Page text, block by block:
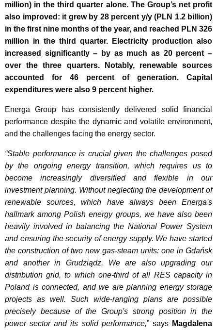
million) in the third quarter alone. The Group’s net profit
also improved: it grew by 28 percent y/y (PLN 1.2 billion)
in the first nine months of the year, and reached PLN 326
million in the third quarter. Electricity production also
increased significantly – by as much as 20 percent –
over the three quarters. Notably, renewable sources
accounted for 46 percent of generation. Capital
expenditures were also 9 percent higher.
Energa Group has consistently delivered solid financial
performance despite the dynamic and volatile environment,
and the challenges facing the energy sector.
“Stable performance is crucial given the challenges posed
by the ongoing energy transition, which requires us to
become increasingly diversified and flexible in our
investment planning. Without neglecting the development of
renewable sources, which have always been Energa's
hallmark among Polish energy groups, we have also been
heavily involved in balancing the National Power System
and ensuring the security of energy supply. We have started
the construction of two new gas-steam units: one in Gdańsk
and another in Grudziądz. We are also upgrading our
distribution grid, to which one-third of all RES capacity in
Poland is connected, and we are planning energy storage
projects as well. Such wide-ranging plans are possible
precisely because of the Group's strong position in the
power sector and its solid performance,” says Magdalena